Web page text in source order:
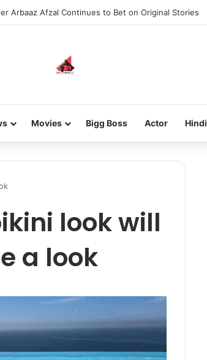
Arbaaz Afzal Continues to Bet on Original Stories
Movies Bigg Boss Actor Hindi
look will
a look